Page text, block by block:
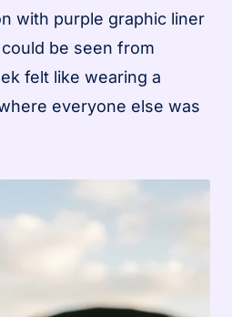
with purple graphic liner
be seen from
felt like wearing a
everyone else was